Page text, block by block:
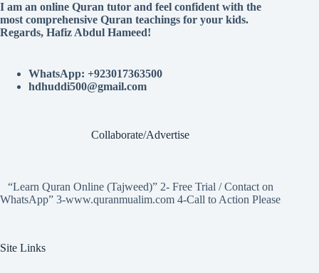
I am an online Quran tutor and feel confident with the
most comprehensive Quran teachings for your kids.
Regards, Hafiz Abdul Hameed!
WhatsApp: +923017363500
hdhuddi500@gmail.com
Collaborate/Advertise
“Learn Quran Online (Tajweed)” 2- Free Trial / Contact on
WhatsApp” 3-www.quranmualim.com 4-Call to Action Please
Site Links